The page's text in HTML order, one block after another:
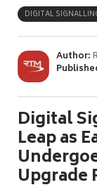
DIGITAL
Author:
Digital
Leap as
Upgrade